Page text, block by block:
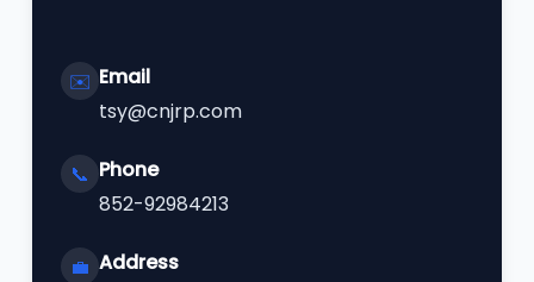
✉️ Email
tsy@cnjrp.com
📞 Phone
852-92984213
💼 Address